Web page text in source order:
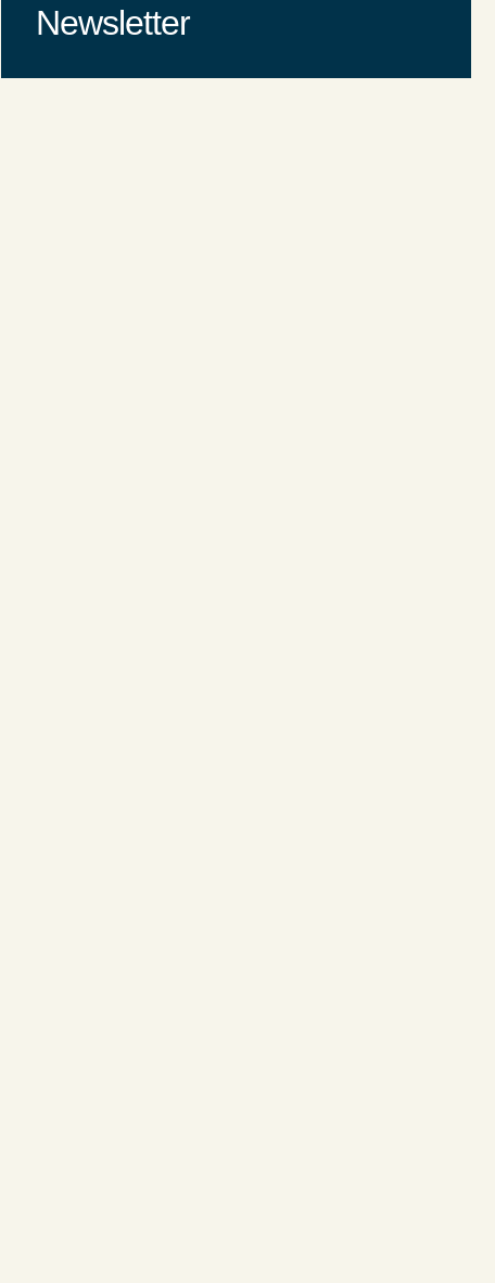
Newsletter